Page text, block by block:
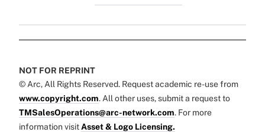
NOT FOR REPRINT
© Arc, All Rights Reserved. Request academic re-use from
www.copyright.com. All other uses, submit a request to
TMSalesOperations@arc-network.com. For more
information visit Asset & Logo Licensing.